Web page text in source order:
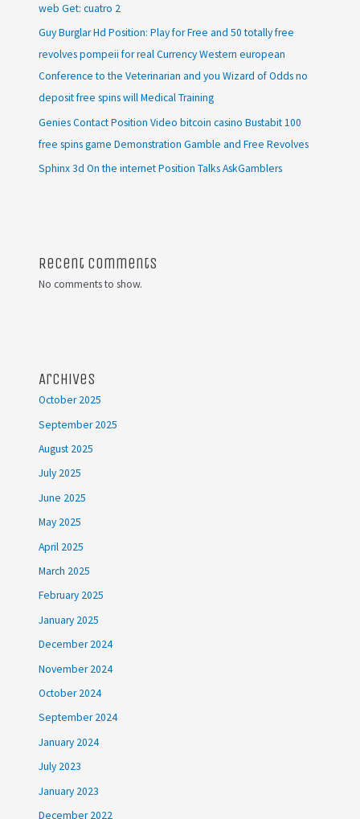
web Get: cuatro 2
Guy Burglar Hd Position: Play for Free and 50 totally free
revolves pompeii for real Currency Western european
Conference to the Veterinarian and you Wizard of Odds no
deposit free spins will Medical Training
Genies Contact Position Video bitcoin casino Bustabit 100
free spins game Demonstration Gamble and Free Revolves
Sphinx 3d On the internet Position Talks AskGamblers
Recent Comments
No comments to show.
Archives
October 2025
September 2025
August 2025
July 2025
June 2025
May 2025
April 2025
March 2025
February 2025
January 2025
December 2024
November 2024
October 2024
September 2024
January 2024
July 2023
January 2023
December 2022